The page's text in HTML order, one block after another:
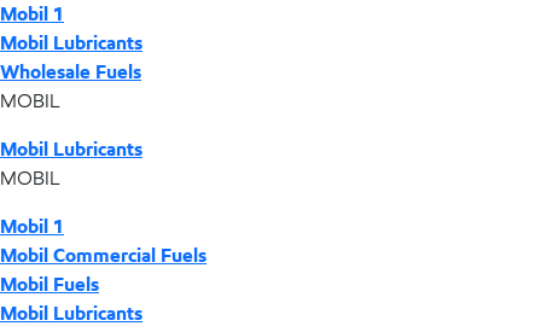
Mobil 1
Mobil Lubricants
Wholesale Fuels
MOBIL
Mobil Lubricants
MOBIL
Mobil 1
Mobil Commercial Fuels
Mobil Fuels
Mobil Lubricants